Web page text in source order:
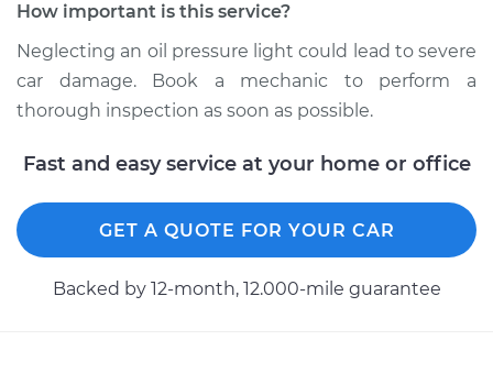
1967 Toyota Crown
L6-2.3L
Service type
Oil Pressure Light is
on Inspection
$94.99
Shop/Dealer Price $105.02-$112.55
How important is this service?
Neglecting an oil pressure light could lead to severe
car damage. Book a mechanic to perform a
thorough inspection as soon as possible.
Fast and easy service at your home or office
GET A QUOTE FOR YOUR CAR
Backed by 12-month, 12.000-mile guarantee